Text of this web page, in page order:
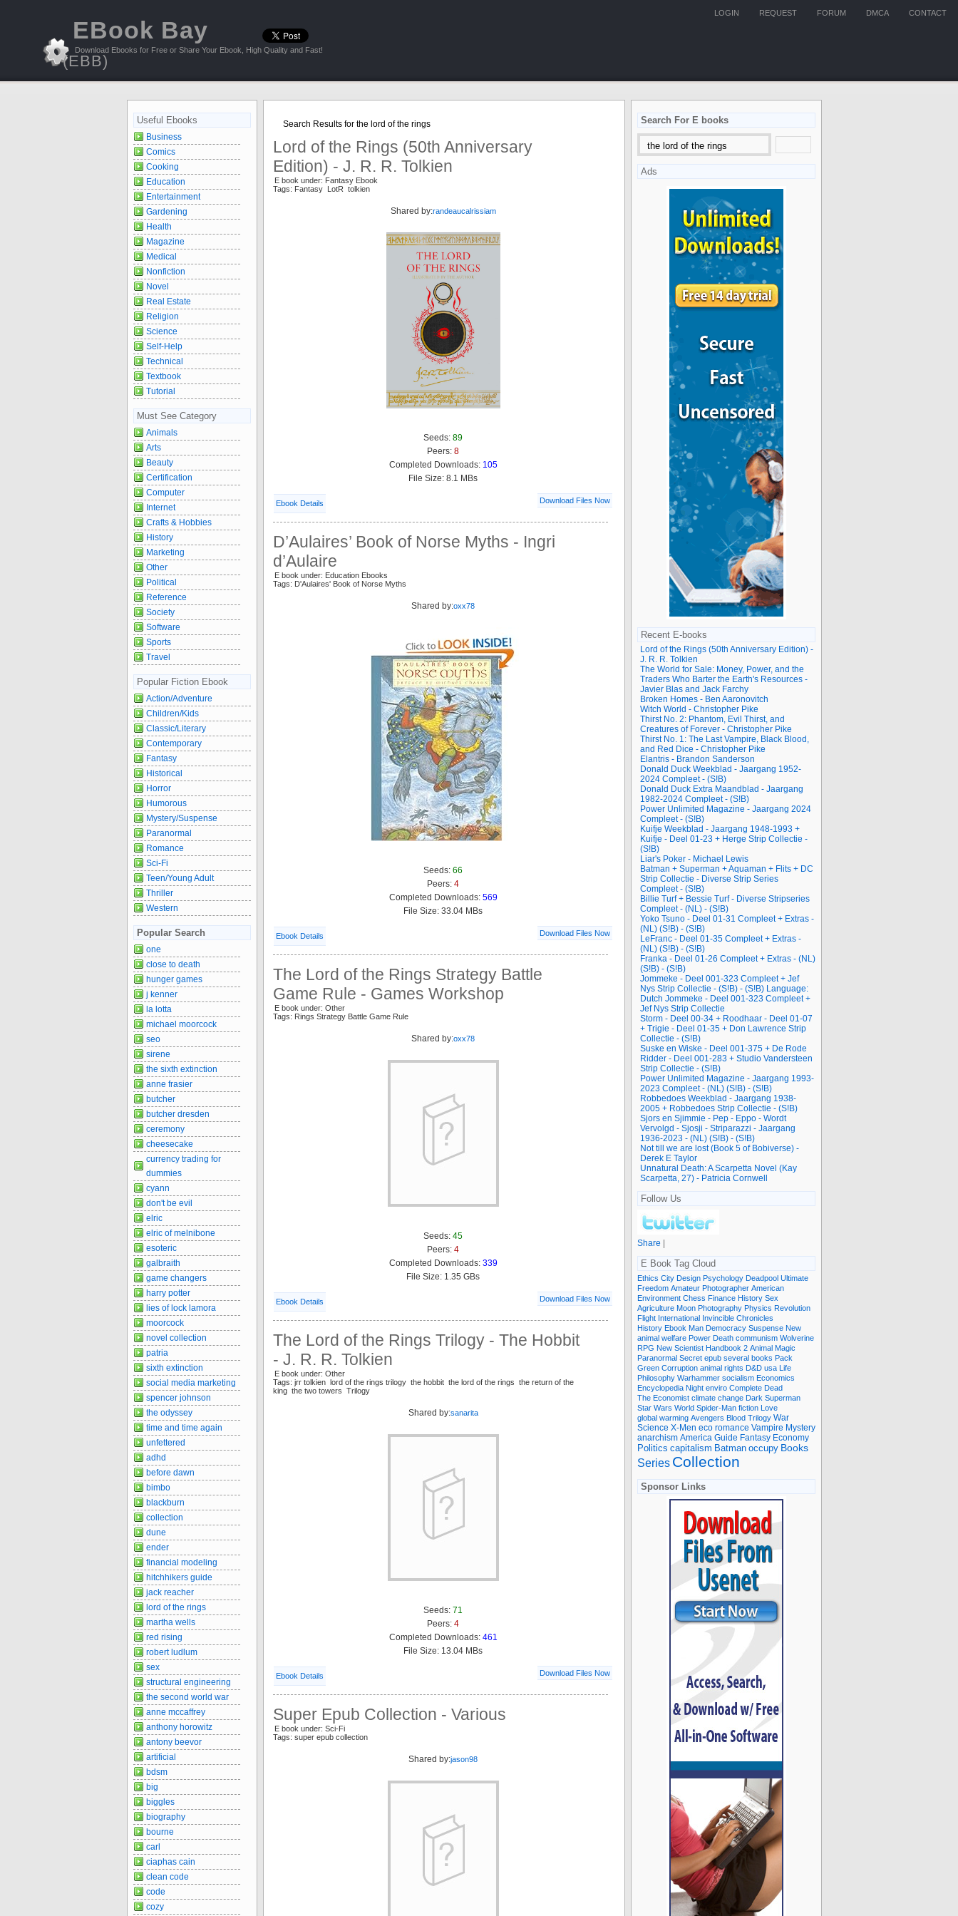
CONTACT
DMCA
FORUM
REQUEST
LOGIN
EBook Bay
(EBB)
Download Ebooks for Free or Share Your Ebook, High Quality and Fast!
Search Results for the lord of the rings
Lord of the Rings (50th Anniversary
Edition) - J. R. R. Tolkien
E book under: Fantasy Ebook
Tags: Fantasy LotR tolkien
Shared by:randeaucalrissiam
Seeds: 89
Peers: 8
Completed Downloads: 105
File Size: 8.1 MBs
Ebook Details Download Files Now
D’Aulaires’ Book of Norse Myths - Ingri
d’Aulaire
E book under: Education Ebooks
Tags: D'Aulaires' Book of Norse Myths
Shared by:oxx78
Seeds: 66
Peers: 4
Completed Downloads: 569
File Size: 33.04 MBs
Ebook Details Download Files Now
The Lord of the Rings Strategy Battle
Game Rule - Games Workshop
E book under: Other
Tags: Rings Strategy Battle Game Rule
Shared by:oxx78
Seeds: 45
Peers: 4
Completed Downloads: 339
File Size: 1.35 GBs
Ebook Details Download Files Now
The Lord of the Rings Trilogy - The Hobbit
- J. R. R. Tolkien
E book under: Other
Tags: jrr tolkien lord of the rings trilogy the hobbit the lord of the rings the return of the
king the two towers Trilogy
Shared by:sanarita
Seeds: 71
Peers: 4
Completed Downloads: 461
File Size: 13.04 MBs
Ebook Details Download Files Now
Super Epub Collection - Various
E book under: Sci-Fi
Tags: super epub collection
Shared by:jason98
Useful Ebooks
Business
Comics
Cooking
Education
Entertainment
Gardening
Health
Magazine
Medical
Nonfiction
Novel
Real Estate
Religion
Science
Self-Help
Technical
Textbook
Tutorial
Must See Category
Animals
Arts
Beauty
Certification
Computer
Internet
Crafts & Hobbies
History
Marketing
Other
Political
Reference
Society
Software
Sports
Travel
Popular Fiction Ebook
Action/Adventure
Children/Kids
Classic/Literary
Contemporary
Fantasy
Historical
Horror
Humorous
Mystery/Suspense
Paranormal
Romance
Sci-Fi
Teen/Young Adult
Thriller
Western
Popular Search
one
close to death
hunger games
j kenner
la lotta
michael moorcock
seo
sirene
the sixth extinction
anne frasier
butcher
butcher dresden
ceremony
cheesecake
currency trading for
dummies
cyann
don't be evil
elric
elric of melnibone
esoteric
galbraith
game changers
harry potter
lies of lock lamora
moorcock
novel collection
patria
sixth extinction
social media marketing
spencer johnson
the odyssey
time and time again
unfettered
adhd
before dawn
bimbo
blackburn
collection
dune
ender
financial modeling
hitchhikers guide
jack reacher
lord of the rings
martha wells
red rising
robert ludlum
sex
structural engineering
the second world war
anne mccaffrey
anthony horowitz
antony beevor
artificial
bdsm
big
biggles
biography
bourne
carl
ciaphas cain
clean code
code
cozy
Search For E books
Ads
Recent E-books
Lord of the Rings (50th Anniversary Edition) -
J. R. R. Tolkien
The World for Sale: Money, Power, and the
Traders Who Barter the Earth's Resources -
Javier Blas and Jack Farchy
Broken Homes - Ben Aaronovitch
Witch World - Christopher Pike
Thirst No. 2: Phantom, Evil Thirst, and
Creatures of Forever - Christopher Pike
Thirst No. 1: The Last Vampire, Black Blood,
and Red Dice - Christopher Pike
Elantris - Brandon Sanderson
Donald Duck Weekblad - Jaargang 1952-
2024 Compleet - (S!B)
Donald Duck Extra Maandblad - Jaargang
1982-2024 Compleet - (S!B)
Power Unlimited Magazine - Jaargang 2024
Compleet - (S!B)
Kuifje Weekblad - Jaargang 1948-1993 +
Kuifje - Deel 01-23 + Herge Strip Collectie -
(S!B)
Liar's Poker - Michael Lewis
Batman + Superman + Aquaman + Flits + DC
Strip Collectie - Diverse Strip Series
Compleet - (S!B)
Billie Turf + Bessie Turf - Diverse Stripseries
Compleet - (NL) - (S!B)
Yoko Tsuno - Deel 01-31 Compleet + Extras -
(NL) (S!B) - (S!B)
LeFranc - Deel 01-35 Compleet + Extras -
(NL) (S!B) - (S!B)
Franka - Deel 01-26 Compleet + Extras - (NL)
(S!B) - (S!B)
Jommeke - Deel 001-323 Compleet + Jef
Nys Strip Collectie - (S!B) - (S!B) Language:
Dutch Jommeke - Deel 001-323 Compleet +
Jef Nys Strip Collectie
Storm - Deel 00-34 + Roodhaar - Deel 01-07
+ Trigie - Deel 01-35 + Don Lawrence Strip
Collectie - (S!B)
Suske en Wiske - Deel 001-375 + De Rode
Ridder - Deel 001-283 + Studio Vandersteen
Strip Collectie - (S!B)
Power Unlimited Magazine - Jaargang 1993-
2023 Compleet - (NL) (S!B) - (S!B)
Robbedoes Weekblad - Jaargang 1938-
2005 + Robbedoes Strip Collectie - (S!B)
Sjors en Sjimmie - Pep - Eppo - Wordt
Vervolgd - Sjosji - Striparazzi - Jaargang
1936-2023 - (NL) (S!B) - (S!B)
Not till we are lost (Book 5 of Bobiverse) -
Derek E Taylor
Unnatural Death: A Scarpetta Novel (Kay
Scarpetta, 27) - Patricia Cornwell
Follow Us
Share |
E Book Tag Cloud
Ethics City Design Psychology Deadpool Ultimate
Freedom Amateur Photographer American
Environment Chess Finance History Sex
Agriculture Moon Photography Physics Revolution
Flight International Invincible Chronicles
History Ebook Man Democracy Suspense New
animal welfare Power Death communism Wolverine
RPG New Scientist Handbook 2 Animal Magic
Paranormal Secret epub several books Pack
Green Corruption animal rights D&D usa Life
Philosophy Warhammer socialism Economics
Encyclopedia Night enviro Complete Dead
The Economist climate change Dark Superman
Star Wars World Spider-Man fiction Love
global warming Avengers Blood Trilogy War
Science X-Men eco romance Vampire Mystery
anarchism America Guide Fantasy Economy
Politics capitalism Batman occupy Books
Series Collection
Sponsor Links